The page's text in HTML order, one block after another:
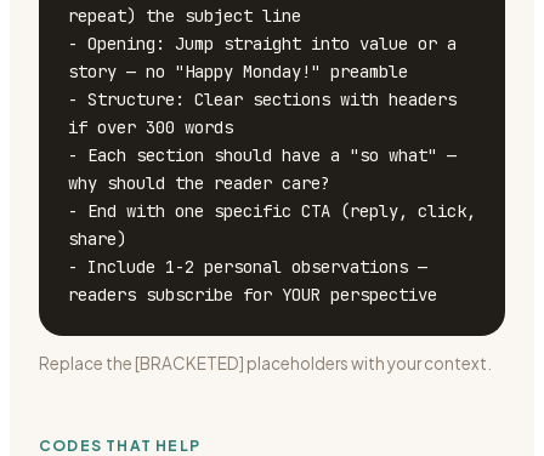
repeat) the subject line
- Opening: Jump straight into value or a
story — no "Happy Monday!" preamble
- Structure: Clear sections with headers
if over 300 words
- Each section should have a "so what" —
why should the reader care?
- End with one specific CTA (reply, click,
share)
- Include 1-2 personal observations —
readers subscribe for YOUR perspective
Replace the [BRACKETED] placeholders with your context.
CODES THAT HELP